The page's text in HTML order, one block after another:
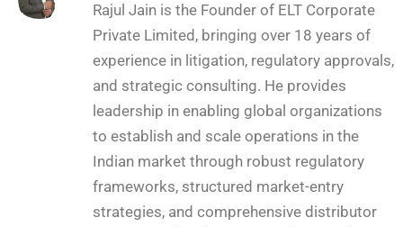
Rajul Jain is the Founder of ELT Corporate
Private Limited, bringing over 18 years of
experience in litigation, regulatory approvals,
and strategic consulting. He provides
leadership in enabling global organizations
to establish and scale operations in the
Indian market through robust regulatory
frameworks, structured market-entry
strategies, and comprehensive distributor